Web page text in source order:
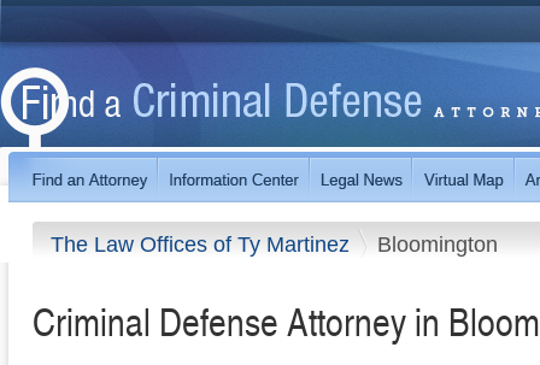
The Law Offices of Ty Martinez Bloomington
Criminal Defense Attorney in